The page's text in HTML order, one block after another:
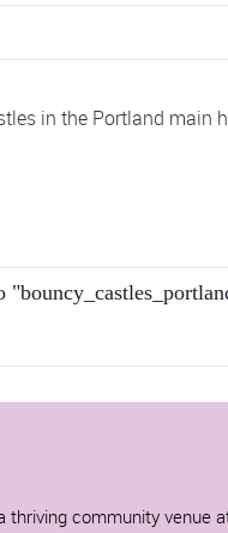
thriving community venue